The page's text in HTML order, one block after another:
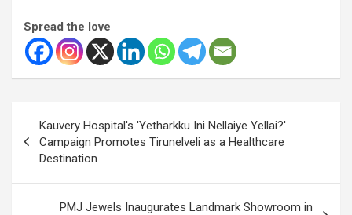
Spread the love
navigation
Kauvery Hospital's 'Yetharkku Ini Nellaiye Yellai?'
Campaign Promotes Tirunelveli as a Healthcare
Destination
PMJ Jewels Inaugurates Landmark Showroom in